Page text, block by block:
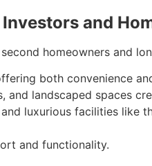
and
homeowners and
both convenience
and landscaped spaces
luxurious facilities like
and functionality.